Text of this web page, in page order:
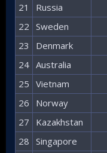
21​
Russia​
22​ Sweden​
23​
Denmark​
24​ Australia​
25​ Vietnam​
26​
Norway​
27​
Kazakhstan​
28​ Singapore​